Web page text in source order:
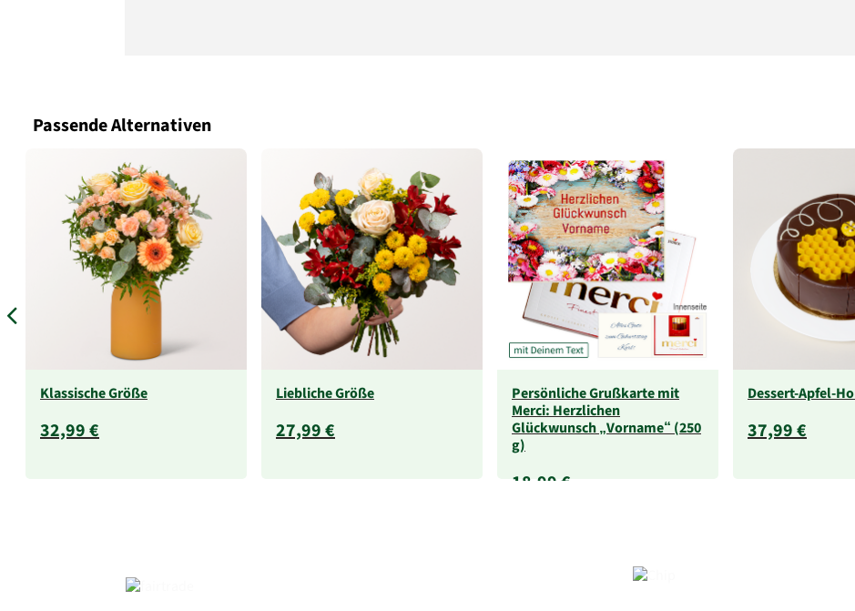
Passende Alternativen
Klassische Größe
32,99 €
Liebliche Größe
27,99 €
Persönliche Grußkarte mit
Merci: Herzlichen
Glückwunsch „Vorname“ (250
g)
18,99 €
Dessert-Apfel-
37,99 €